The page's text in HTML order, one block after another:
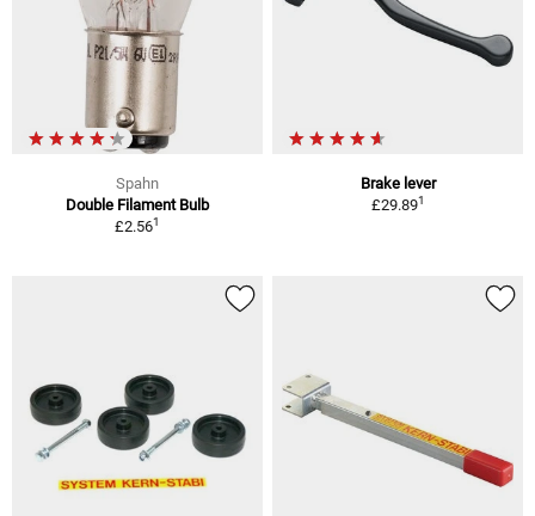
Spahn
Double Filament Bulb
£2.561
Brake lever
£29.891